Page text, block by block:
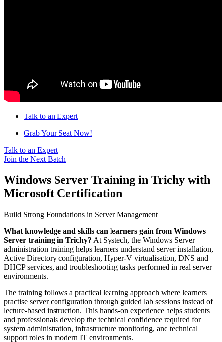
Talk to an Expert
Grab Your Seat Now!
Talk to an Expert
Join the Next Batch
Windows Server Training in Trichy with
Microsoft Certification
Build Strong Foundations in Server Management
What knowledge and skills can learners gain from Windows
Server training in Trichy? At Systech, the Windows Server
administration training helps learners understand server installation,
Active Directory configuration, Hyper-V virtualisation, DNS and
DHCP services, and troubleshooting tasks performed in real server
environments.
The training follows a practical learning approach where learners
practise server configuration through guided lab sessions instead of
lecture-based instruction. This hands-on experience helps students
and professionals develop the technical confidence required for
system administration, infrastructure monitoring, and technical
support roles in modern IT environments.